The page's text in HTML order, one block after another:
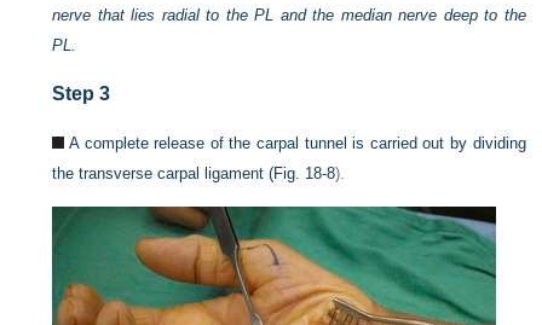
nerve that lies radial to the PL and the median nerve deep to the
PL.
Step 3
A complete release of the carpal tunnel is carried out by dividing
the transverse carpal ligament (Fig. 18-8).